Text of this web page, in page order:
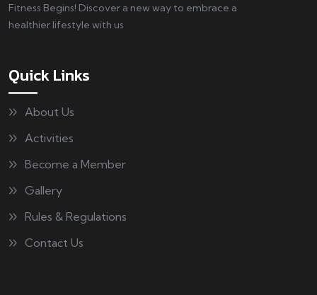
Fitness Begins! Discover a new way to embrace a
healthier lifestyle with us
Quick Links
About Us
Activities
Become a Member
Gallery
Rules & Regulations
Contact Us